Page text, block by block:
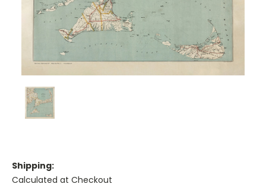
Shipping:
Calculated at Checkout